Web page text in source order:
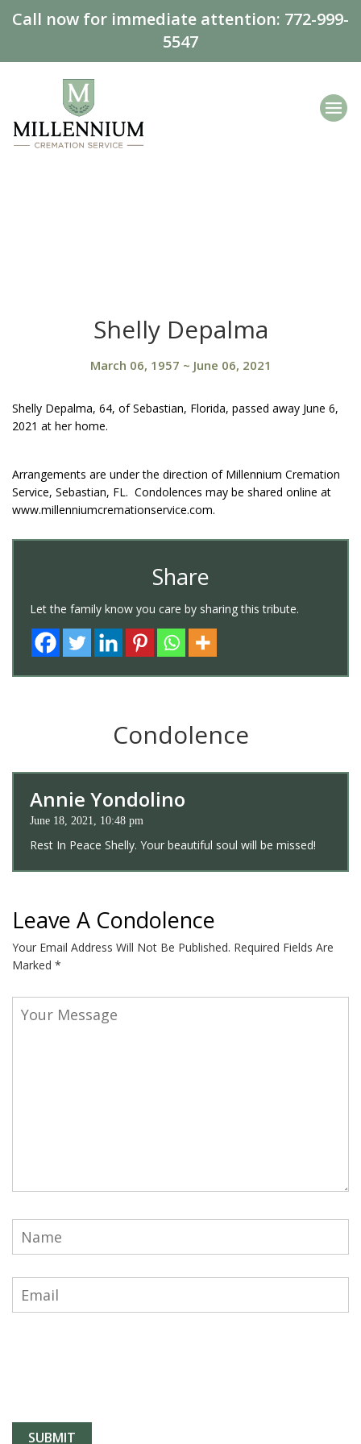
Call now for immediate attention: 772-999-
5547
Shelly Depalma
March 06, 1957 ~ June 06, 2021
Shelly Depalma, 64, of Sebastian, Florida, passed away June 6,
2021 at her home.
Arrangements are under the direction of Millennium Cremation
Service, Sebastian, FL. Condolences may be shared online at
www.millenniumcremationservice.com.
Share
Let the family know you care by sharing this tribute.
Condolence
Annie Yondolino
June 18, 2021, 10:48 pm
Rest In Peace Shelly. Your beautiful soul will be missed!
Leave A Condolence
Your Email Address Will Not Be Published. Required Fields Are
Marked *